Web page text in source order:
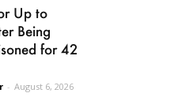
Up to
Being
for 42
- August 6, 2026